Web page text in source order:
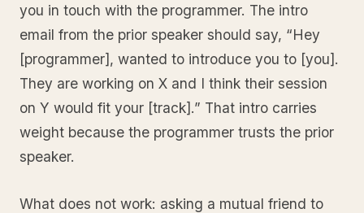
you in touch with the programmer. The intro
email from the prior speaker should say, “Hey
[programmer], wanted to introduce you to [you].
They are working on X and I think their session
on Y would fit your [track].” That intro carries
weight because the programmer trusts the prior
speaker.
What does not work: asking a mutual friend to